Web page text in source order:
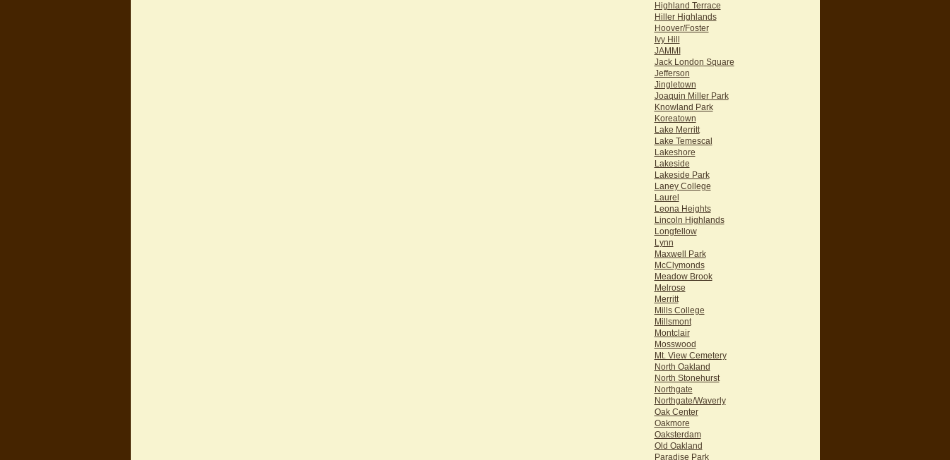
Highland Terrace
Hiller Highlands
Hoover/Foster
Ivy Hill
JAMMI
Jack London Square
Jefferson
Jingletown
Joaquin Miller Park
Knowland Park
Koreatown
Lake Merritt
Lake Temescal
Lakeshore
Lakeside
Lakeside Park
Laney College
Laurel
Leona Heights
Lincoln Highlands
Longfellow
Lynn
Maxwell Park
McClymonds
Meadow Brook
Melrose
Merritt
Mills College
Millsmont
Montclair
Mosswood
Mt. View Cemetery
North Oakland
North Stonehurst
Northgate
Northgate/Waverly
Oak Center
Oakmore
Oaksterdam
Old Oakland
Paradise Park